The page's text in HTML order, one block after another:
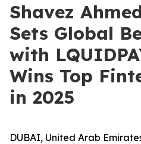
Shavez
Sets Global
with
Wins Top
in 2025
DUBAI, United Arab